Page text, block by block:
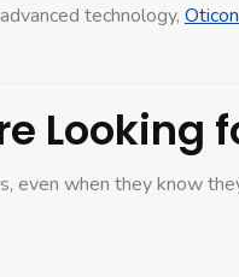
technology,
Looking
even when they know